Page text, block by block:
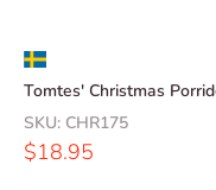
Tomtes' Christmas
SKU: CHR175
Sale
$18.95